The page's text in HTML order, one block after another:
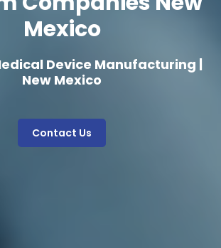
Mexico
Device Manufacturing |
New Mexico
Contact Us